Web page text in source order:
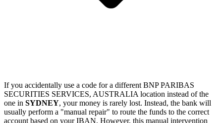
If you accidentally use a code for a different BNP PARIBAS
SECURITIES SERVICES, AUSTRALIA location instead of the
one in SYDNEY, your money is rarely lost. Instead, the bank will
usually perform a "manual repair" to route the funds to the correct
account based on your IBAN. However, this manual intervention